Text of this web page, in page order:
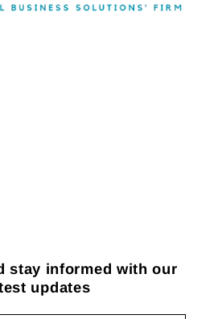
stay informed with our
updates